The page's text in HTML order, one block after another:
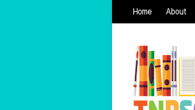
Home About